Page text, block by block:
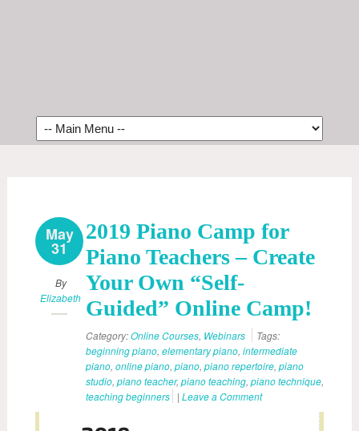
May
31
By
Elizabeth
2019 Piano Camp for
Piano Teachers – Create
Your Own “Self-
Guided” Online Camp!
Category:Online Courses, Webinars
Tags:
beginning piano, elementary piano, intermediate
piano, online piano, piano, piano repertoire, piano
studio, piano teacher, piano teaching, piano technique,
teaching beginners | Leave a Comment